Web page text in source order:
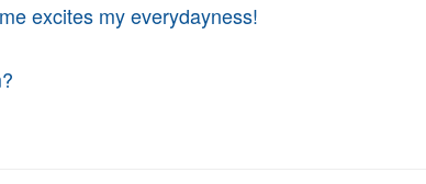
excites my everydayness!